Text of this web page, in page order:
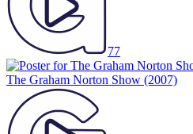
77
The Graham Norton Show (2007)